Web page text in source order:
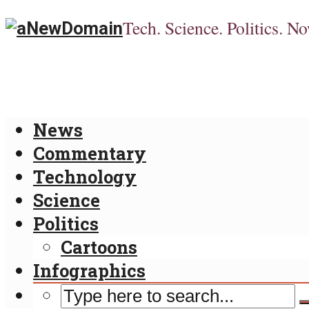
Tech. Science. Politics.
News
Commentary
Technology
Science
Politics
Cartoons
Infographics